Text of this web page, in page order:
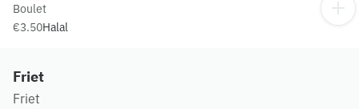
Boulet
€3.50Halal
Friet
Friet